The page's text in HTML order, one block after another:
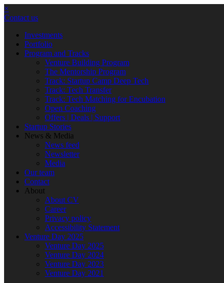
×
Contact us
Investments
Portfolio
Program and Tracks
Venture Building Program
The Mentorship Program
Track: Startup Camp Deep Tech
Track: Tech Transfer
Track: Tech Matching for Encubation
Open Coaching
Offers | Deals | Support
Startup Stories
News & Media
News feed
Newsletter
Media
Our team
Contact
About
About CV
Career
Privacy policy
Accessibility Statement
Venture Day 2025
Venture Day 2025
Venture Day 2024
Venture Day 2023
Venture Day 2021